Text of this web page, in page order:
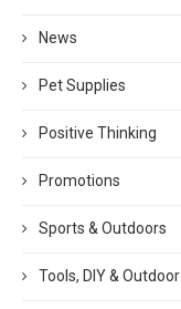
News
Pet Supplies
Positive Thinking
Promotions
Sports & Outdoors
Tools, DIY & Outdoor